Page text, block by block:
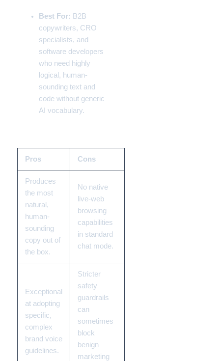
Best For: B2B
copywriters, CRO
specialists, and
software developers
who need highly
logical, human-
sounding text and
code without generic
AI vocabulary.
Pros Cons
Produces
the most
natural,
human-
sounding
copy out of
the box.
No native
live-web
browsing
capabilities
in standard
chat mode.
Exceptional
at adopting
specific,
complex
brand voice
guidelines.
Stricter
safety
guardrails
can
sometimes
block
benign
marketing